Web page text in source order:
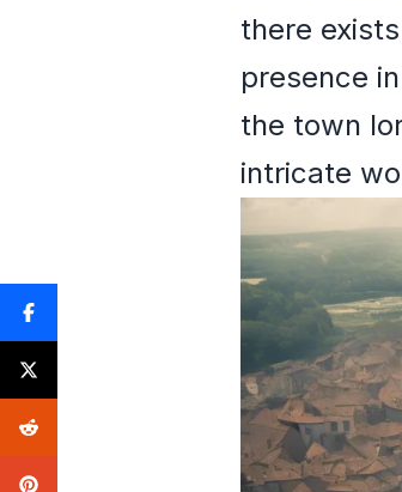
there
presence
the town
intricate